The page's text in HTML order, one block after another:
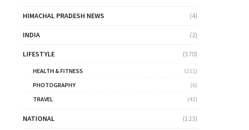
HIMACHAL PRADESH NEWS (4)
INDIA (2)
LIFESTYLE (570)
HEALTH & FITNESS
(211)
PHOTOGRAPHY
(6)
TRAVEL
(43)
NATIONAL (123)